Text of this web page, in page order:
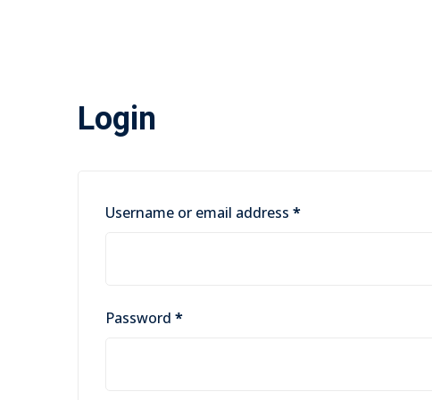
Login
Username or email address *
Required
Password *
Required